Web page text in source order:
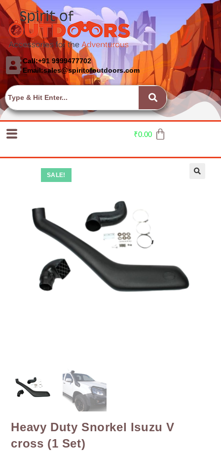
Call:+91 9999477702
Email:sales@spiritofoutdoors.com
₹0.00
SALE!
Heavy Duty Snorkel Isuzu V
cross (1 Set)